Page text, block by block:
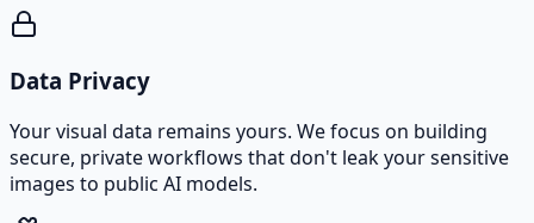
Data Privacy
Your visual data remains yours. We focus on building
secure, private workflows that don't leak your sensitive
images to public AI models.